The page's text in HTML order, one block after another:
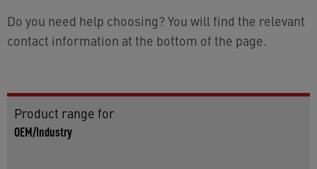
Do you need help choosing? You will find the relevant
contact information at the bottom of the page.
Product range for
OEM/Industry